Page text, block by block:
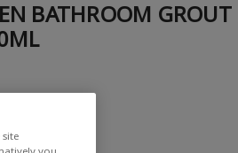
BATHROOM